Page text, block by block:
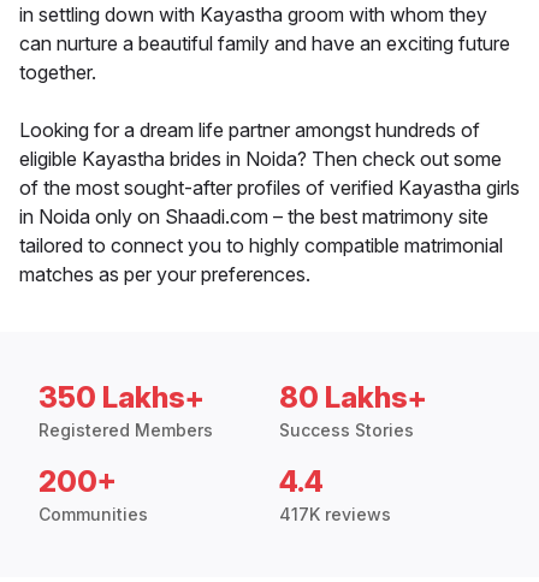
in settling down with Kayastha groom with whom they
can nurture a beautiful family and have an exciting future
together.
Looking for a dream life partner amongst hundreds of
eligible Kayastha brides in Noida? Then check out some
of the most sought-after profiles of verified Kayastha girls
in Noida only on Shaadi.com – the best matrimony site
tailored to connect you to highly compatible matrimonial
matches as per your preferences.
350 Lakhs+
Registered Members
80 Lakhs+
Success Stories
200+
Communities
4.4
417K reviews